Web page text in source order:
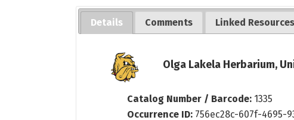
Details Comments Linked Resources
Olga Lakela Herbarium,
Catalog Number / Barcode: 1335
Occurrence ID: 756ec28c-607f-4695-